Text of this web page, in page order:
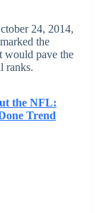
24, 2014,
the
would pave the
ranks.
the NFL:
Trend